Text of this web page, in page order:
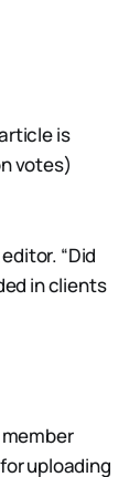
is
votes)
“Did
in clients
uploading